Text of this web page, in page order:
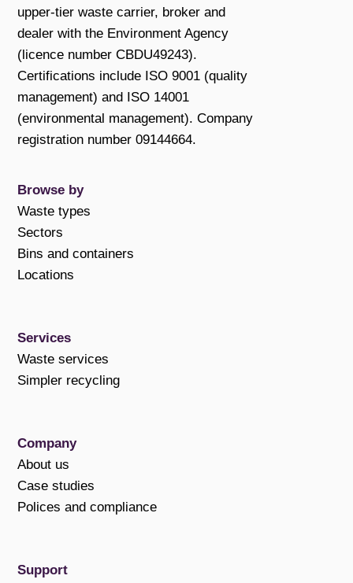
upper-tier waste carrier, broker and
dealer with the Environment Agency
(licence number CBDU49243).
Certifications include ISO 9001 (quality
management) and ISO 14001
(environmental management). Company
registration number 09144664.
Browse by
Waste types
Sectors
Bins and containers
Locations
Services
Waste services
Simpler recycling
Company
About us
Case studies
Polices and compliance
Support